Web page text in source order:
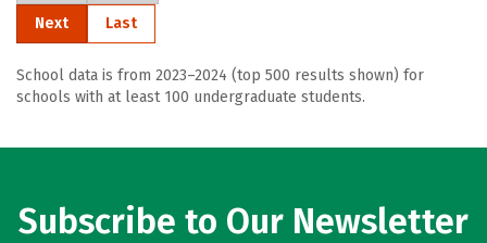
Next Last
School data is from 2023–2024 (top 500 results shown) for
schools with at least 100 undergraduate students.
Subscribe to Our Newsletter